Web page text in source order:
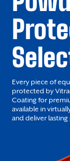
Every piece of
protected by
Coating for
available in
and deliver